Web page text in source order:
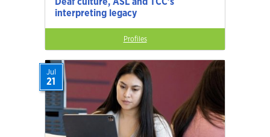
interpreting legacy
Profiles
Jul
21